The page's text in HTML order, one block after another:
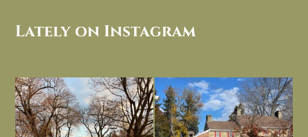
Lately on Instagram
I always think of early winter as a
dreary time of...
Nov 30
Had to leave my computer (and a big
unfinished...
Nov 26